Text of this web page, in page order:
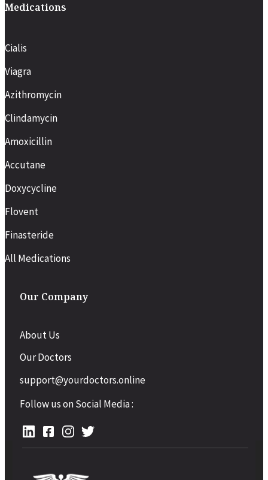
Medications
Cialis
Viagra
Azithromycin
Clindamycin
Amoxicillin
Accutane
Doxycycline
Flovent
Finasteride
All Medications
Our Company
About Us
Our Doctors
support@yourdoctors.online
Follow us on Social Media :